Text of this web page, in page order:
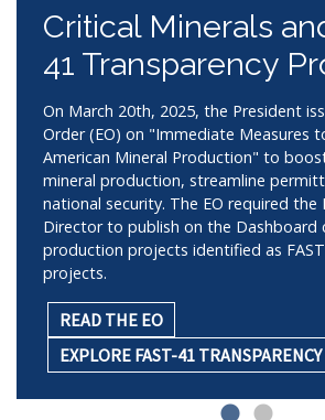
Critical Minerals
41 Transparency
On March 20th, 2025, the President
Order (EO) on "Immediate Measures
American Mineral Production" to
mineral production, streamline
national security. The EO required the
Director to publish on the Dashboard
production projects identified as
projects.
READ THE EO
EXPLORE FAST-41